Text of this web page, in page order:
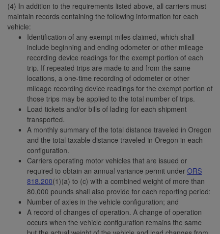
(4) In addition to the requirements listed above, all carriers must
maintain records containing the following information for each
vehicle:
Identification of any exempt miles claimed, which shall
include beginning and ending odometer or other mileage
recording device readings for the exempt portion of each
trip. If repeated trips are made to and from the same
locations, a one-time recording of odometer or other
mileage recording device readings for the exempt portion of
those trips may be applied to the total number of trips.
Load tickets and/or bills of lading for each shipment
transported.
A monthly summary of the total distance traveled in Oregon
and the total taxable distance traveled in Oregon in each
configuration.
Carriers operating motor vehicles that are issued or
required to obtain an annual variance permit under ORS
818.200(1)(a) to (c) with a combined weight of more than
80,000 pounds shall also provide for each reporting period:
Number of axles in the vehicle configuration; and
A record of changes of operation. A change of operation
occurs when the vehicle configuration remains the same